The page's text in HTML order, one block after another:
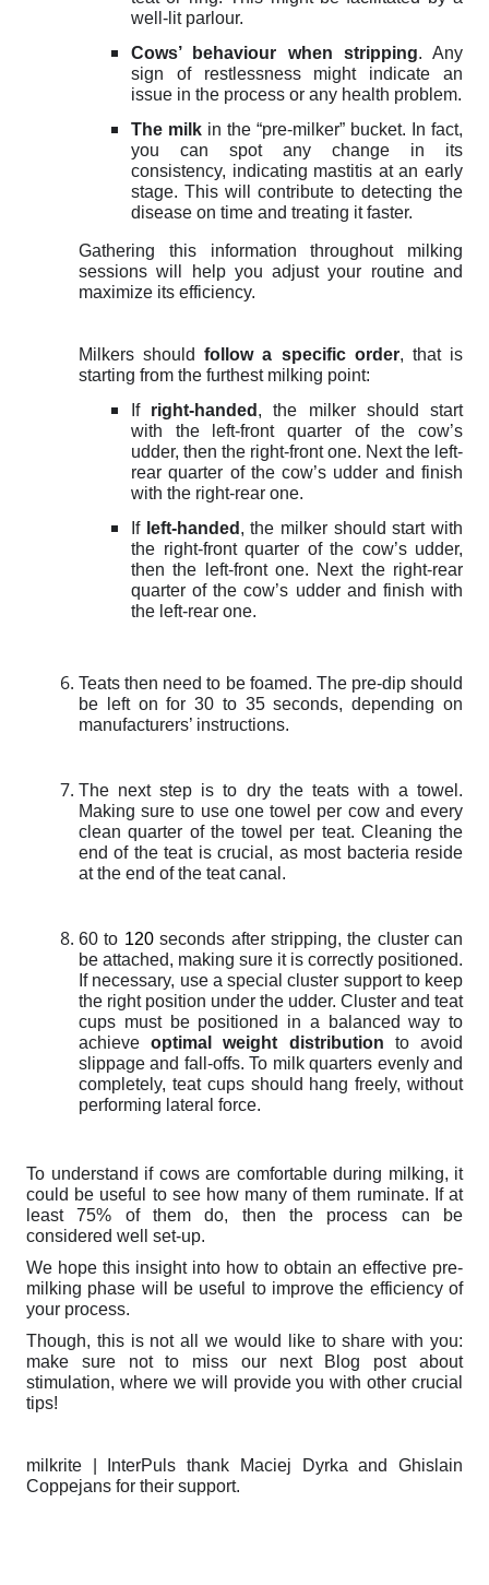
well-lit parlour.
Cows’ behaviour when stripping. Any
sign of restlessness might indicate an
issue in the process or any health problem.
The milk in the “pre-milker” bucket. In fact,
you can spot any change in its
consistency, indicating mastitis at an early
stage. This will contribute to detecting the
disease on time and treating it faster.
Gathering this information throughout milking
sessions will help you adjust your routine and
maximize its efficiency.
Milkers shouldfollow a specific order, that is
starting from the furthest milking point:
If right-handed , the milker should start
with the left-front quarter of the cow’s
udder, then the right-front one. Next the left-
rear quarter of the cow’s udder and finish
with the right-rear one.
If left-handed , the milker should start with
the right-front quarter of the cow’s udder,
then the left-front one. Next the right-rear
quarter of the cow’s udder and finish with
the left-rear one.
Teats then need to be foamed. The pre-dip should
be left on for 30 to 35 seconds, depending on
manufacturers’ instructions.
The next step is to dry the teats with a towel.
Making sure to use one towel per cow and every
clean quarter of the towel per teat. Cleaning the
end of the teat is crucial, as most bacteria reside
at the end of the teat canal.
60 to 120seconds after stripping, the cluster can
be attached, making sure it is correctly positioned.
If necessary, use a special cluster support to keep
the right position under the udder. Cluster and teat
cups must be positioned in a balanced way to
achieveoptimal weight distribution to avoid
slippage and fall-offs. To milk quarters evenly and
completely, teat cups should hang freely, without
performing lateral force.
To understand if cows are comfortable during milking, it
could be useful to see how many of them ruminate. If at
least 75% of them do, then the process can be
considered well set-up.
We hope this insight into how to obtain an effective pre-
milking phase will be useful to improve the efficiency of
your process.
Though, this is not all we would like to share with you:
make sure not to miss our next Blog post about
stimulation, where we will provide you with other crucial
tips!
milkrite | InterPuls thank Maciej Dyrka and Ghislain
Coppejans for their support.